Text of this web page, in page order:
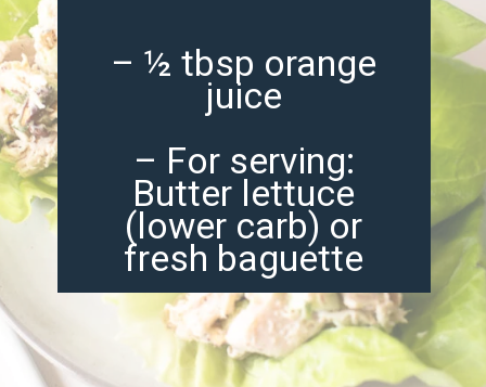
– ½ tbsp orange
juice
– For serving:
Butter lettuce
(lower carb) or
fresh baguette